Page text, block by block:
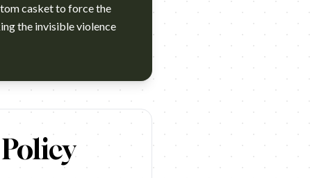
casket to force the
the invisible violence
2026 winner. Campaign name: Women for Change: The